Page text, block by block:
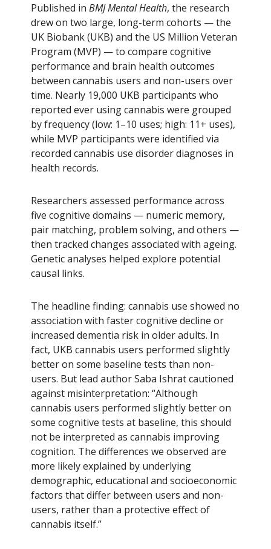
Published in BMJ Mental Health, the research
drew on two large, long-term cohorts — the
UK Biobank (UKB) and the US Million Veteran
Program (MVP) — to compare cognitive
performance and brain health outcomes
between cannabis users and non-users over
time. Nearly 19,000 UKB participants who
reported ever using cannabis were grouped
by frequency (low: 1–10 uses; high: 11+ uses),
while MVP participants were identified via
recorded cannabis use disorder diagnoses in
health records.
Researchers assessed performance across
five cognitive domains — numeric memory,
pair matching, problem solving, and others —
then tracked changes associated with ageing.
Genetic analyses helped explore potential
causal links.
The headline finding: cannabis use showed no
association with faster cognitive decline or
increased dementia risk in older adults. In
fact, UKB cannabis users performed slightly
better on some baseline tests than non-
users. But lead author Saba Ishrat cautioned
against misinterpretation: “Although
cannabis users performed slightly better on
some cognitive tests at baseline, this should
not be interpreted as cannabis improving
cognition. The differences we observed are
more likely explained by underlying
demographic, educational and socioeconomic
factors that differ between users and non-
users, rather than a protective effect of
cannabis itself.”